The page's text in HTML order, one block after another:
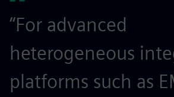
“For advanced
heterogeneous
platforms such as